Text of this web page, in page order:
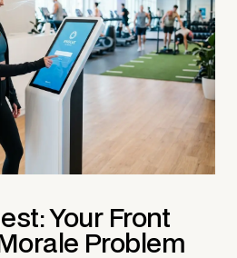
Your Front
Problem